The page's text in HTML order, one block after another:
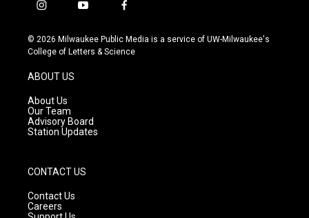
i
s
t
g
r
a
m
y
u
t
f
c
e
© 2026 Milwaukee Public Media is a service of UW-Milwaukee's
College of Letters & Science
ABOUT US
About Us
Our Team
Advisory Board
Station Updates
CONTACT US
Contact Us
Careers